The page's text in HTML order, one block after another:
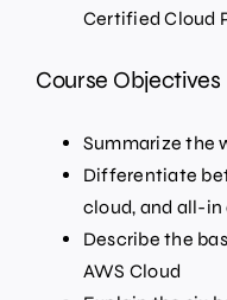
Certified Cloud
Course Objectives
Summarize the
Differentiate
cloud, and all-in
Describe the
AWS Cloud